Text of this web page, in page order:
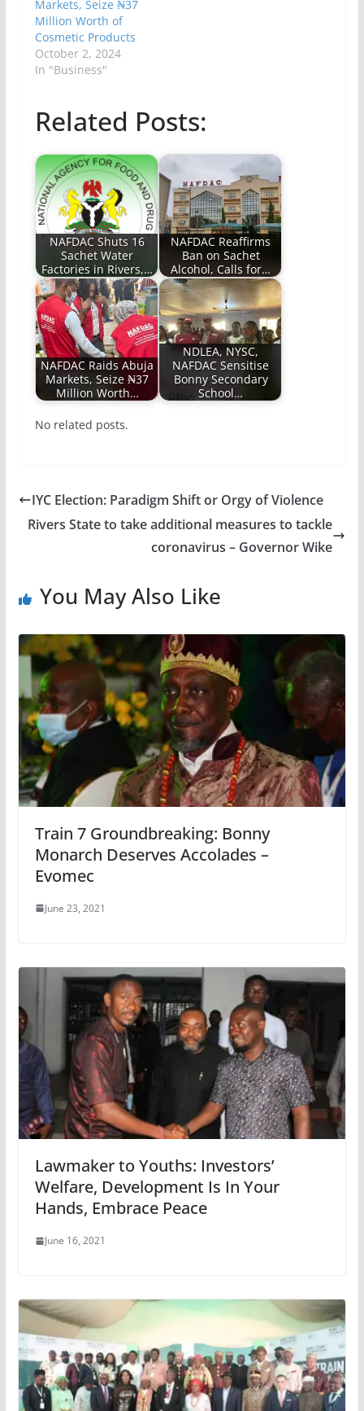
Markets, Seize ₦37
Million Worth of
Cosmetic Products
October 2, 2024
In "Business"
Related Posts:
NAFDAC Shuts 16
Sachet Water
Factories in Rivers,…
NAFDAC Reaffirms
Ban on Sachet
Alcohol, Calls for…
NAFDAC Raids Abuja
Markets, Seize ₦37
Million Worth…
NDLEA, NYSC,
NAFDAC Sensitise
Bonny Secondary
School…
No related posts.
IYC Election: Paradigm Shift or Orgy of Violence
Rivers State to take additional measures to tackle
coronavirus – Governor Wike
You May Also Like
Train 7 Groundbreaking: Bonny
Monarch Deserves Accolades –
Evomec
June 23, 2021
Lawmaker to Youths: Investors’
Welfare, Development Is In Your
Hands, Embrace Peace
June 16, 2021